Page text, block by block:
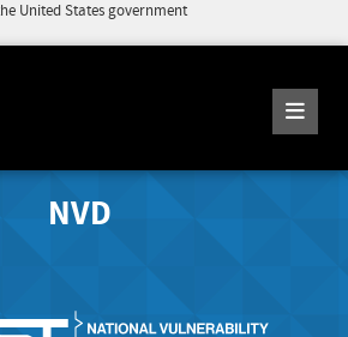
United States government
NVD